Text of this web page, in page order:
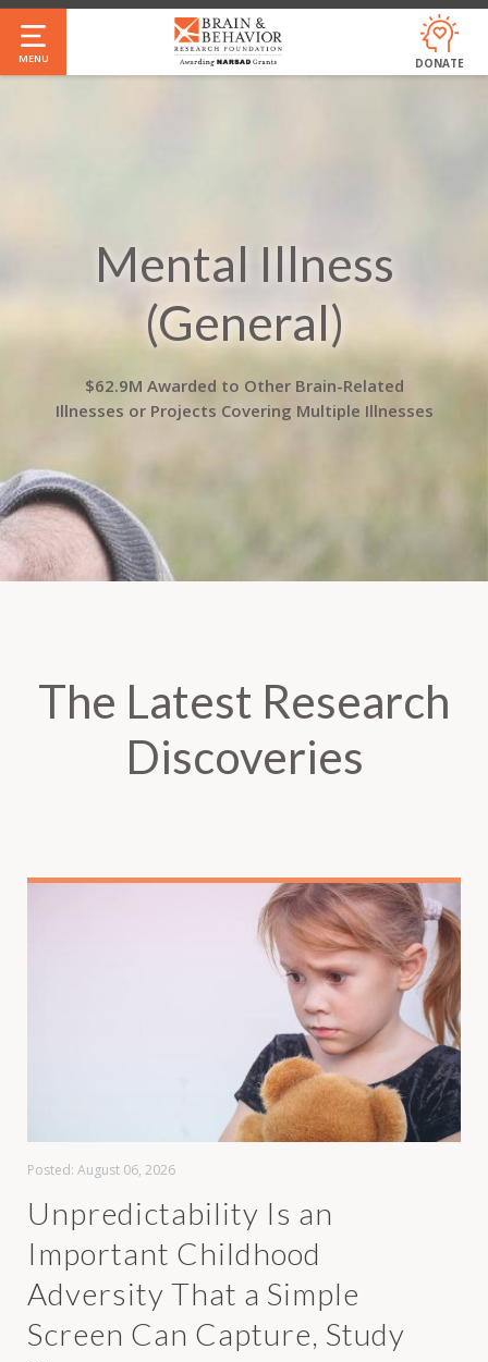
Skip
to
main
MENU DONATE
Mental Illness
(General)
$62.9M Awarded to Other Brain-Related
Illnesses or Projects Covering Multiple Illnesses
The Latest Research
Discoveries
Posted: August 06, 2026
Unpredictability Is an
Important Childhood
Adversity That a Simple
Screen Can Capture, Study